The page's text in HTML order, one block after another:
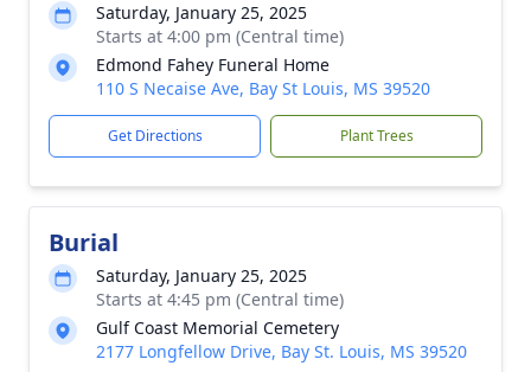
Saturday, January 25, 2025
Starts at 4:00 pm (Central time)
Edmond Fahey Funeral Home
110 S Necaise Ave, Bay St Louis, MS 39520
Get Directions Plant Trees
Burial
Saturday, January 25, 2025
Starts at 4:45 pm (Central time)
Gulf Coast Memorial Cemetery
2177 Longfellow Drive, Bay St. Louis, MS 39520